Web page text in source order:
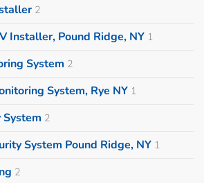
2
Installer, Pound Ridge, NY 1
System 2
System, Rye NY 1
2
System Pound Ridge, NY 1
2